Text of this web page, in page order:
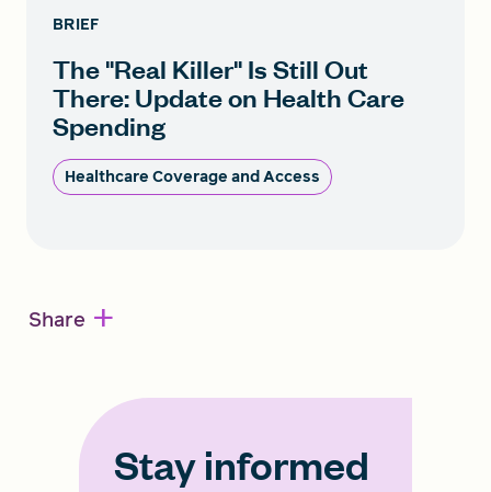
BRIEF
The "Real Killer" Is Still Out
There: Update on Health Care
Spending
Healthcare Coverage and Access
Share +
Stay informed